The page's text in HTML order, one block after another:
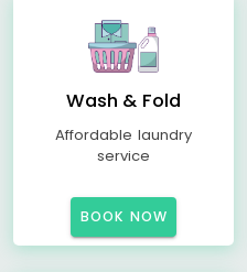
Wash & Fold
Affordable laundry
service
BOOK NOW